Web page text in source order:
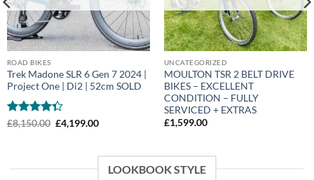
ROAD BIKES
Trek Madone SLR 6 Gen 7 2024 |
Project One | Di2 | 52cm SOLD
Rated
£8,150.00 Original
price
£4,199.00Current
UNCATEGORIZED
MOULTON TSR 2 BELT DRIVE
BIKES – EXCELLENT
CONDITION – FULLY
SERVICED + EXTRAS
£1,599.00
LOOKBOOK STYLE